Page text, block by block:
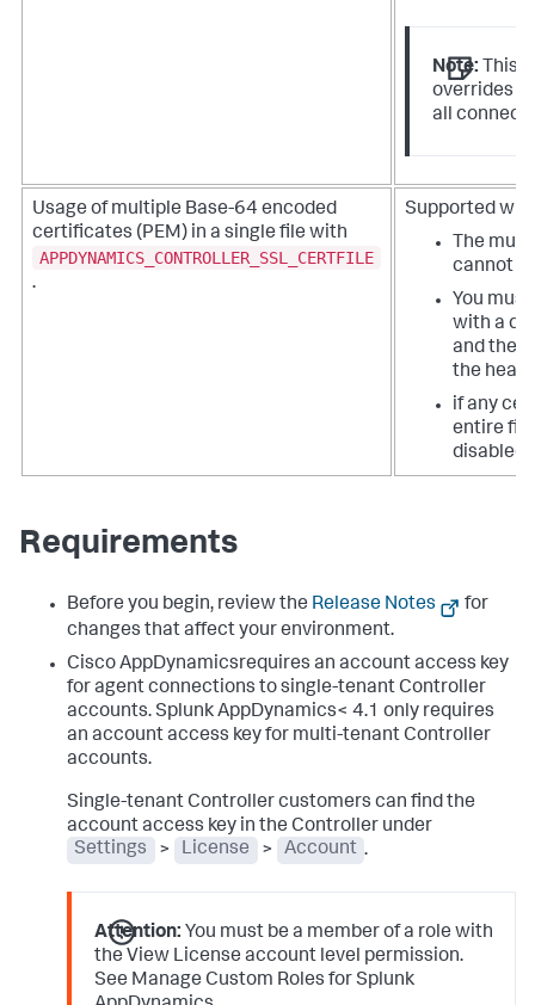
Note: This
overrides
all
Usage of multiple Base-64 encoded
certificates (PEM) in a single file with
APPDYNAMICS_CONTROLLER_SSL_CERTFILE
.
Supported
The
cannot
You
with a
and the
the
if any
entire
disabled.
Requirements
Before you begin, review the Release Notes
for
changes that affect your environment.
Cisco AppDynamicsrequires an account access key
for agent connections to single-tenant Controller
accounts.Splunk AppDynamics< 4.1 only requires
an account access key for multi-tenant Controller
accounts.
Single-tenant Controller customers can find the
account access key in the Controller under
Settings
> License > Account .
Attention: You must be a member of a role with
the View License account level permission.
See Manage Custom Roles forSplunk